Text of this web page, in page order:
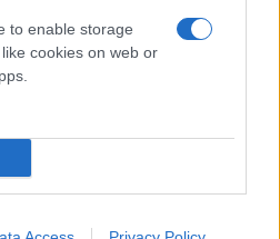
to enable storage
cookies on web or